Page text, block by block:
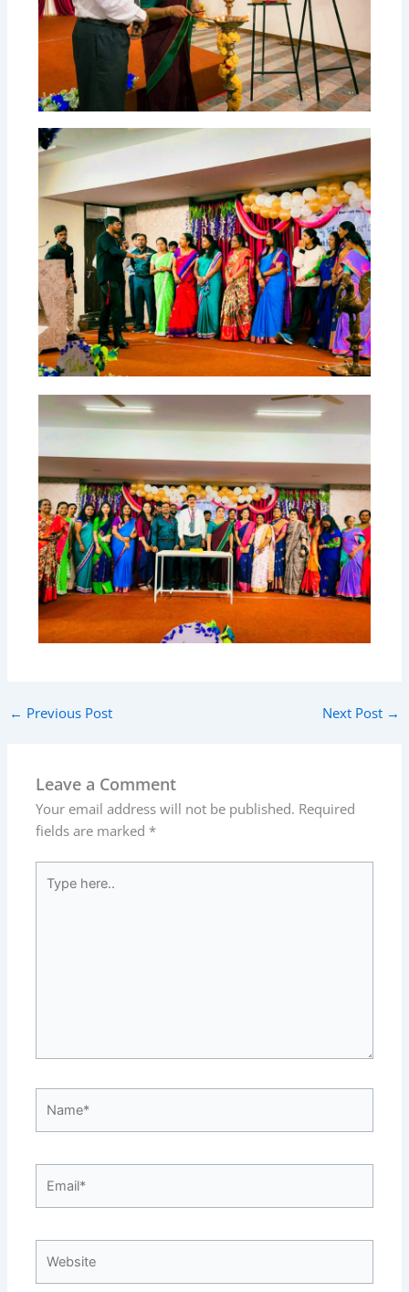
← Previous Post Next Post →
Leave a Comment
Your email address will not be published. Required
fields are marked *
here..